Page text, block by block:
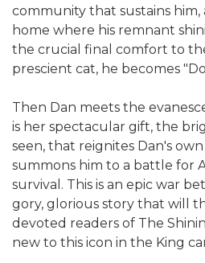
community that sustains him,
home where his remnant
the crucial final comfort to
prescient cat, he becomes
Then Dan meets the
is her spectacular gift, the
seen, that reignites Dan's
summons him to a battle for
survival. This is an epic war
gory, glorious story that will
devoted readers of The
new to this icon in the King